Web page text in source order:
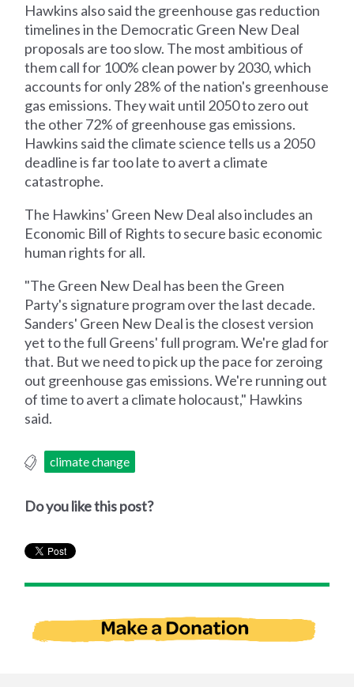
Hawkins also said the greenhouse gas reduction
timelines in the Democratic Green New Deal
proposals are too slow. The most ambitious of
them call for 100% clean power by 2030, which
accounts for only 28% of the nation's greenhouse
gas emissions. They wait until 2050 to zero out
the other 72% of greenhouse gas emissions.
Hawkins said the climate science tells us a 2050
deadline is far too late to avert a climate
catastrophe.
The Hawkins' Green New Deal also includes an
Economic Bill of Rights to secure basic economic
human rights for all.
"The Green New Deal has been the Green
Party's signature program over the last decade.
Sanders' Green New Deal is the closest version
yet to the full Greens' full program. We're glad for
that. But we need to pick up the pace for zeroing
out greenhouse gas emissions. We're running out
of time to avert a climate holocaust," Hawkins
said.
climate change
Do you like this post?